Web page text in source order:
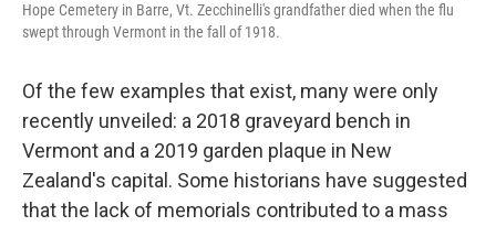
Hope Cemetery in Barre, Vt. Zecchinelli's grandfather died when the flu
swept through Vermont in the fall of 1918.
Of the few examples that exist, many were only
recently unveiled: a 2018 graveyard bench in
Vermont and a 2019 garden plaque in New
Zealand's capital. Some historians have suggested
that the lack of memorials contributed to a mass